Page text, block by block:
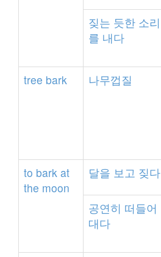
짖는 듯한 소리
를 내다
tree bark 나무껍질
to bark at
the moon
달을 보고 짖다
공연히 떠들어
대다